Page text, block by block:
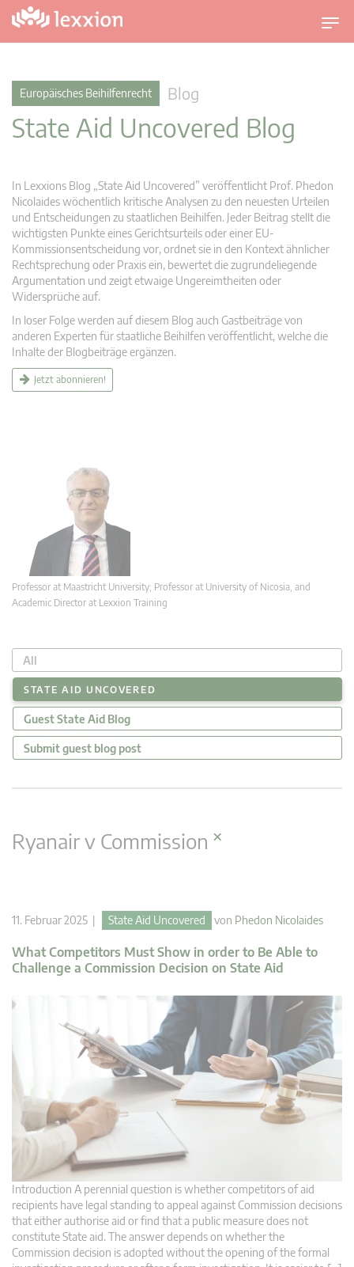
U
m
v
Europäisches Beihilfenrecht Blog
State Aid Uncovered Blog
In Lexxions Blog „State Aid Uncovered” veröffentlicht Prof. Phedon
Nicolaides wöchentlich kritische Analysen zu den neuesten Urteilen
und Entscheidungen zu staatlichen Beihilfen. Jeder Beitrag stellt die
wichtigsten Punkte eines Gerichtsurteils oder einer EU-
Kommissionsentscheidung vor, ordnet sie in den Kontext ähnlicher
Rechtsprechung oder Praxis ein, bewertet die zugrundeliegende
Argumentation und zeigt etwaige Ungereimtheiten oder
Widersprüche auf.
In loser Folge werden auf diesem Blog auch Gastbeiträge von
anderen Experten für staatliche Beihilfen veröffentlicht, welche die
Inhalte der Blogbeiträge ergänzen.
Jetzt abonnieren!
Professor at Maastricht University; Professor at University of Nicosia, and
Academic Director at Lexxion Training
All
STATE AID UNCOVERED
Guest State Aid Blog
Submit guest blog post
Ryanair v Commission ×
11. Februar 2025 | State Aid Uncovered von Phedon Nicolaides
What Competitors Must Show in order to Be Able to
Challenge a Commission Decision on State Aid
Introduction A perennial question is whether competitors of aid
recipients have legal standing to appeal against Commission decisions
that either authorise aid or find that a public measure does not
constitute State aid. The answer depends on whether the
Commission decision is adopted without the opening of the formal